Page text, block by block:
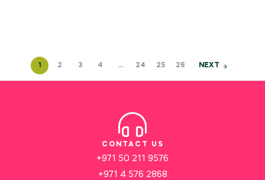
1 2 3 4 … 24 25 26 NEXT
CONTACT US
+971 50 211 9576
+971 4 576 2868